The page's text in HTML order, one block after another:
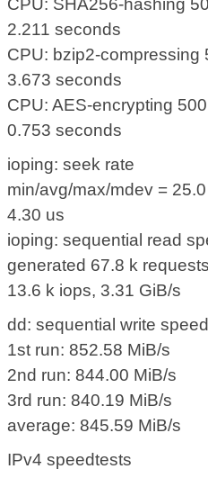
CPU: SHA256-hashing
2.211 seconds
CPU: bzip2-compressing
3.673 seconds
CPU: AES-encrypting
0.753 seconds
ioping: seek rate
min/avg/max/mdev =
4.30 us
ioping: sequential read
generated 67.8 k
13.6 k iops, 3.31 GiB/s
dd: sequential write speed
1st run: 852.58 MiB/s
2nd run: 844.00 MiB/s
3rd run: 840.19 MiB/s
average: 845.59 MiB/s
IPv4 speedtests